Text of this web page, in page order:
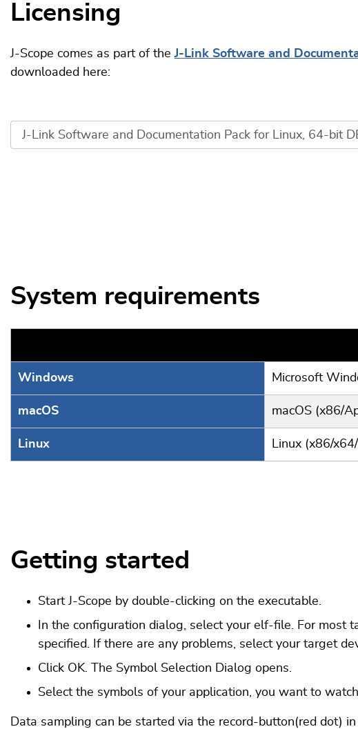
Licensing
J-Scope comes as part of theJ-Link Software and
downloaded here:
System requirements
Windows Microsoft
macOS macOS (x86/
Linux Linux (x86/
Getting started
Start J-Scope by double-clicking on the executable.
In the configuration dialog, select your elf-file. For most
specified. If there are any problems, select your target
Click OK. The Symbol Selection Dialog opens.
Select the symbols of your application, you want to
Data sampling can be started via the record-button(red dot)